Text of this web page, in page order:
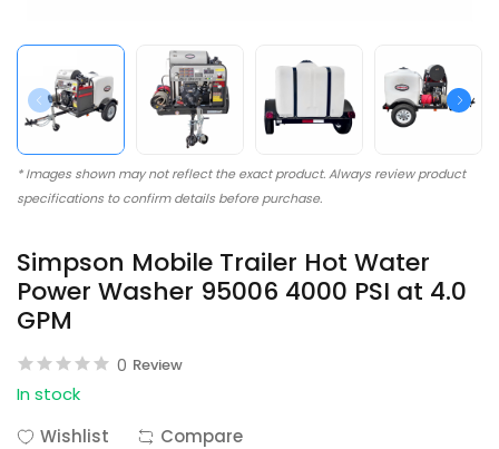
* Images shown may not reflect the exact product. Always review product
specifications to confirm details before purchase.
Simpson Mobile Trailer Hot Water
Power Washer 95006 4000 PSI at 4.0
GPM
0 Review
In stock
Wishlist
Compare